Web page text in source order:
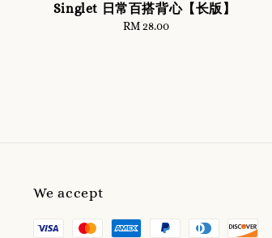
Singlet 日常百搭背心【长版】
Regular
RM 28.00
We accept